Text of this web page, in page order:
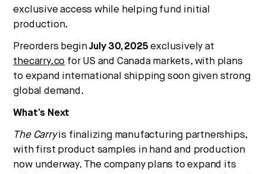
exclusive access while helping fund initial
production.
Preorders beginJuly 30, 2025exclusively at
thecarry.co for US and Canada markets, with plans
to expand international shipping soon given strong
global demand.
What’s Next
The Carryis finalizing manufacturing partnerships,
with first product samples in hand and production
now underway. The company plans to expand its